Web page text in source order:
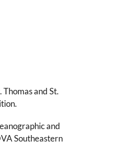
and St.
and
Southeastern